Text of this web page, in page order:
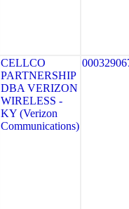
CELLCO
PARTNERSHIP
DBA VERIZON
WIRELESS -
KY (Verizon
Communications)